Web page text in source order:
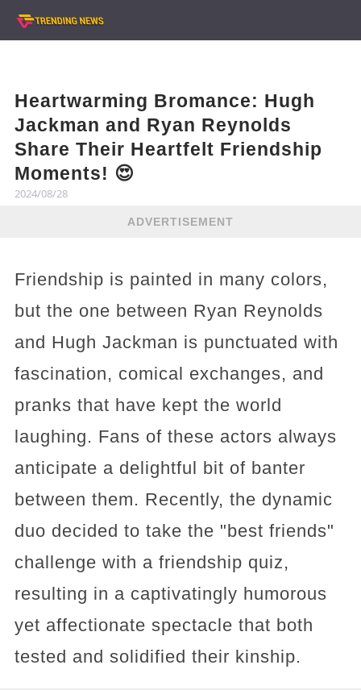
Heartwarming Bromance: Hugh
Jackman and Ryan Reynolds
Share Their Heartfelt Friendship
Moments! 😍
2024/08/28
ADVERTISEMENT
Friendship is painted in many colors,
but the one between Ryan Reynolds
and Hugh Jackman is punctuated with
fascination, comical exchanges, and
pranks that have kept the world
laughing. Fans of these actors always
anticipate a delightful bit of banter
between them. Recently, the dynamic
duo decided to take the "best friends"
challenge with a friendship quiz,
resulting in a captivatingly humorous
yet affectionate spectacle that both
tested and solidified their kinship.